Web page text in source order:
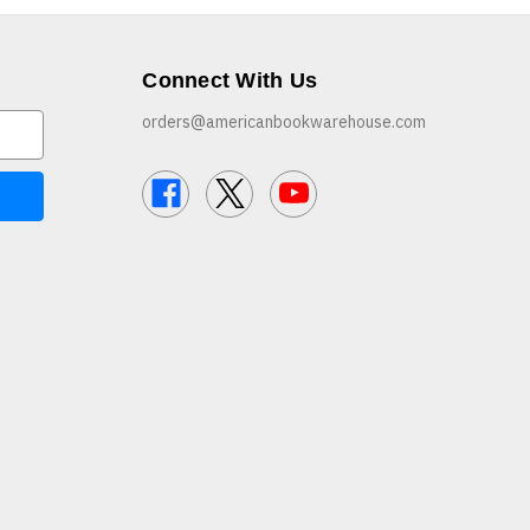
Connect With Us
orders@americanbookwarehouse.com